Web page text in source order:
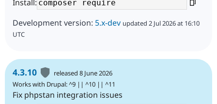
Install:
Development version: 5.x-dev updated 2 Jul 2026 at 16:10
UTC
4.3.10
released 8 June 2026
Works with Drupal: ^9 || ^10 || ^11
Fix phpstan integration issues